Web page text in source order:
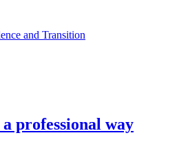
and Transition
professional way